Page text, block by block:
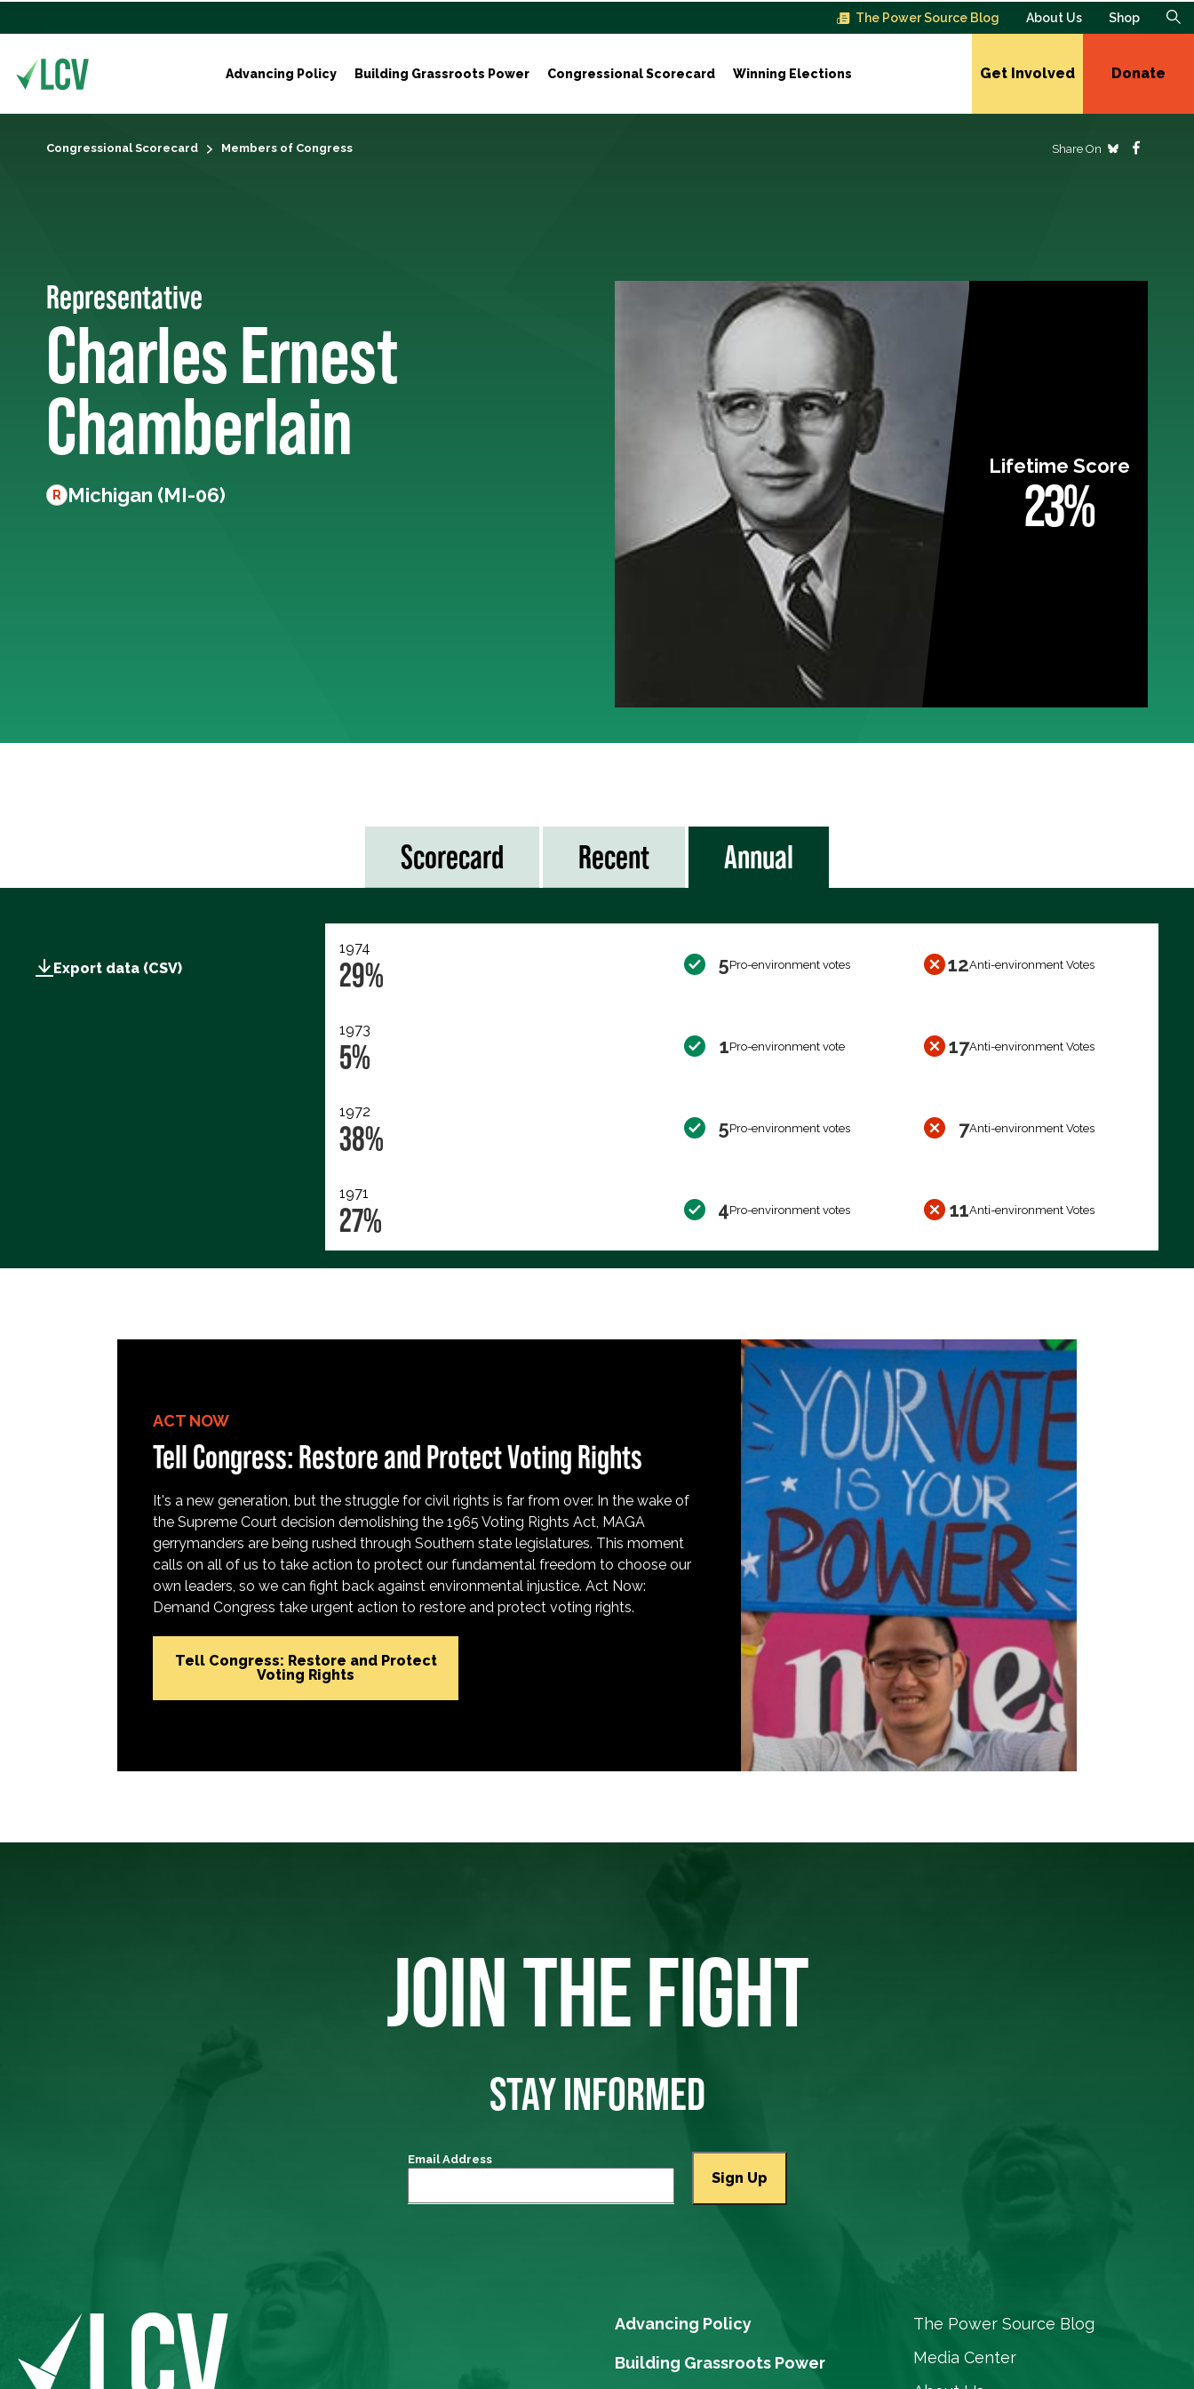
The Power Source Blog About Us Shop
Advancing Policy Building Grassroots Power Congressional Scorecard Winning Elections Get Involved Donate
Congressional Scorecard Members of Congress Share On
Representative
Charles Ernest
Chamberlain
R Michigan (MI-06)
Lifetime Score
23%
Scorecard Recent Annual
Export data (CSV)
1974
29% 5Pro-environment votes 12Anti-environment Votes
1973
5% 1Pro-environment vote 17Anti-environment Votes
1972
38% 5Pro-environment votes 7Anti-environment Votes
1971
27% 4Pro-environment votes 11Anti-environment Votes
ACT NOW
Tell Congress: Restore and Protect Voting Rights
It's a new generation, but the struggle for civil rights is far from over. In the wake of
the Supreme Court decision demolishing the 1965 Voting Rights Act, MAGA
gerrymanders are being rushed through Southern state legislatures. This moment
calls on all of us to take action to protect our fundamental freedom to choose our
own leaders, so we can fight back against environmental injustice. Act Now:
Demand Congress take urgent action to restore and protect voting rights.
Tell Congress: Restore and Protect
Voting Rights
JOIN THE FIGHT
STAY INFORMED
Email Address
Advancing Policy
Building Grassroots Power
The Power Source Blog
Media Center